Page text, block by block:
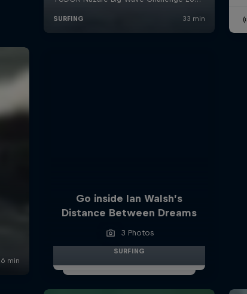
Go inside Ian Walsh’s
Distance Between Dreams
3 Photos
SURFING